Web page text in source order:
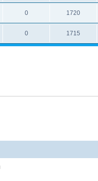
0 1720
0 1715